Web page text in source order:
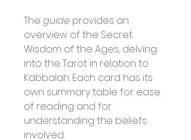
The guide provides an
overview of the Secret
Wisdom of the Ages, delving
into the Tarot in relation to
Kabbalah. Each card has its
own summary table for ease
of reading and for
understanding the beliefs
involved.